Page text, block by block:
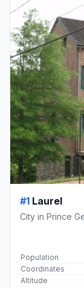
#1 Laurel
City in Prince
Population
Coordinates
Altitude